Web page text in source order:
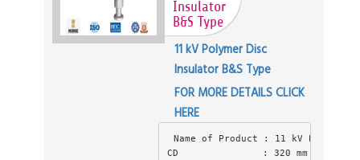
Insulator
B&S Type
11 kV Polymer Disc
Insulator B&S Type
FOR MORE DETAILS CLICK
HERE
Name of Product : 11 kV Polymer
CD               : 320 mm (CD)